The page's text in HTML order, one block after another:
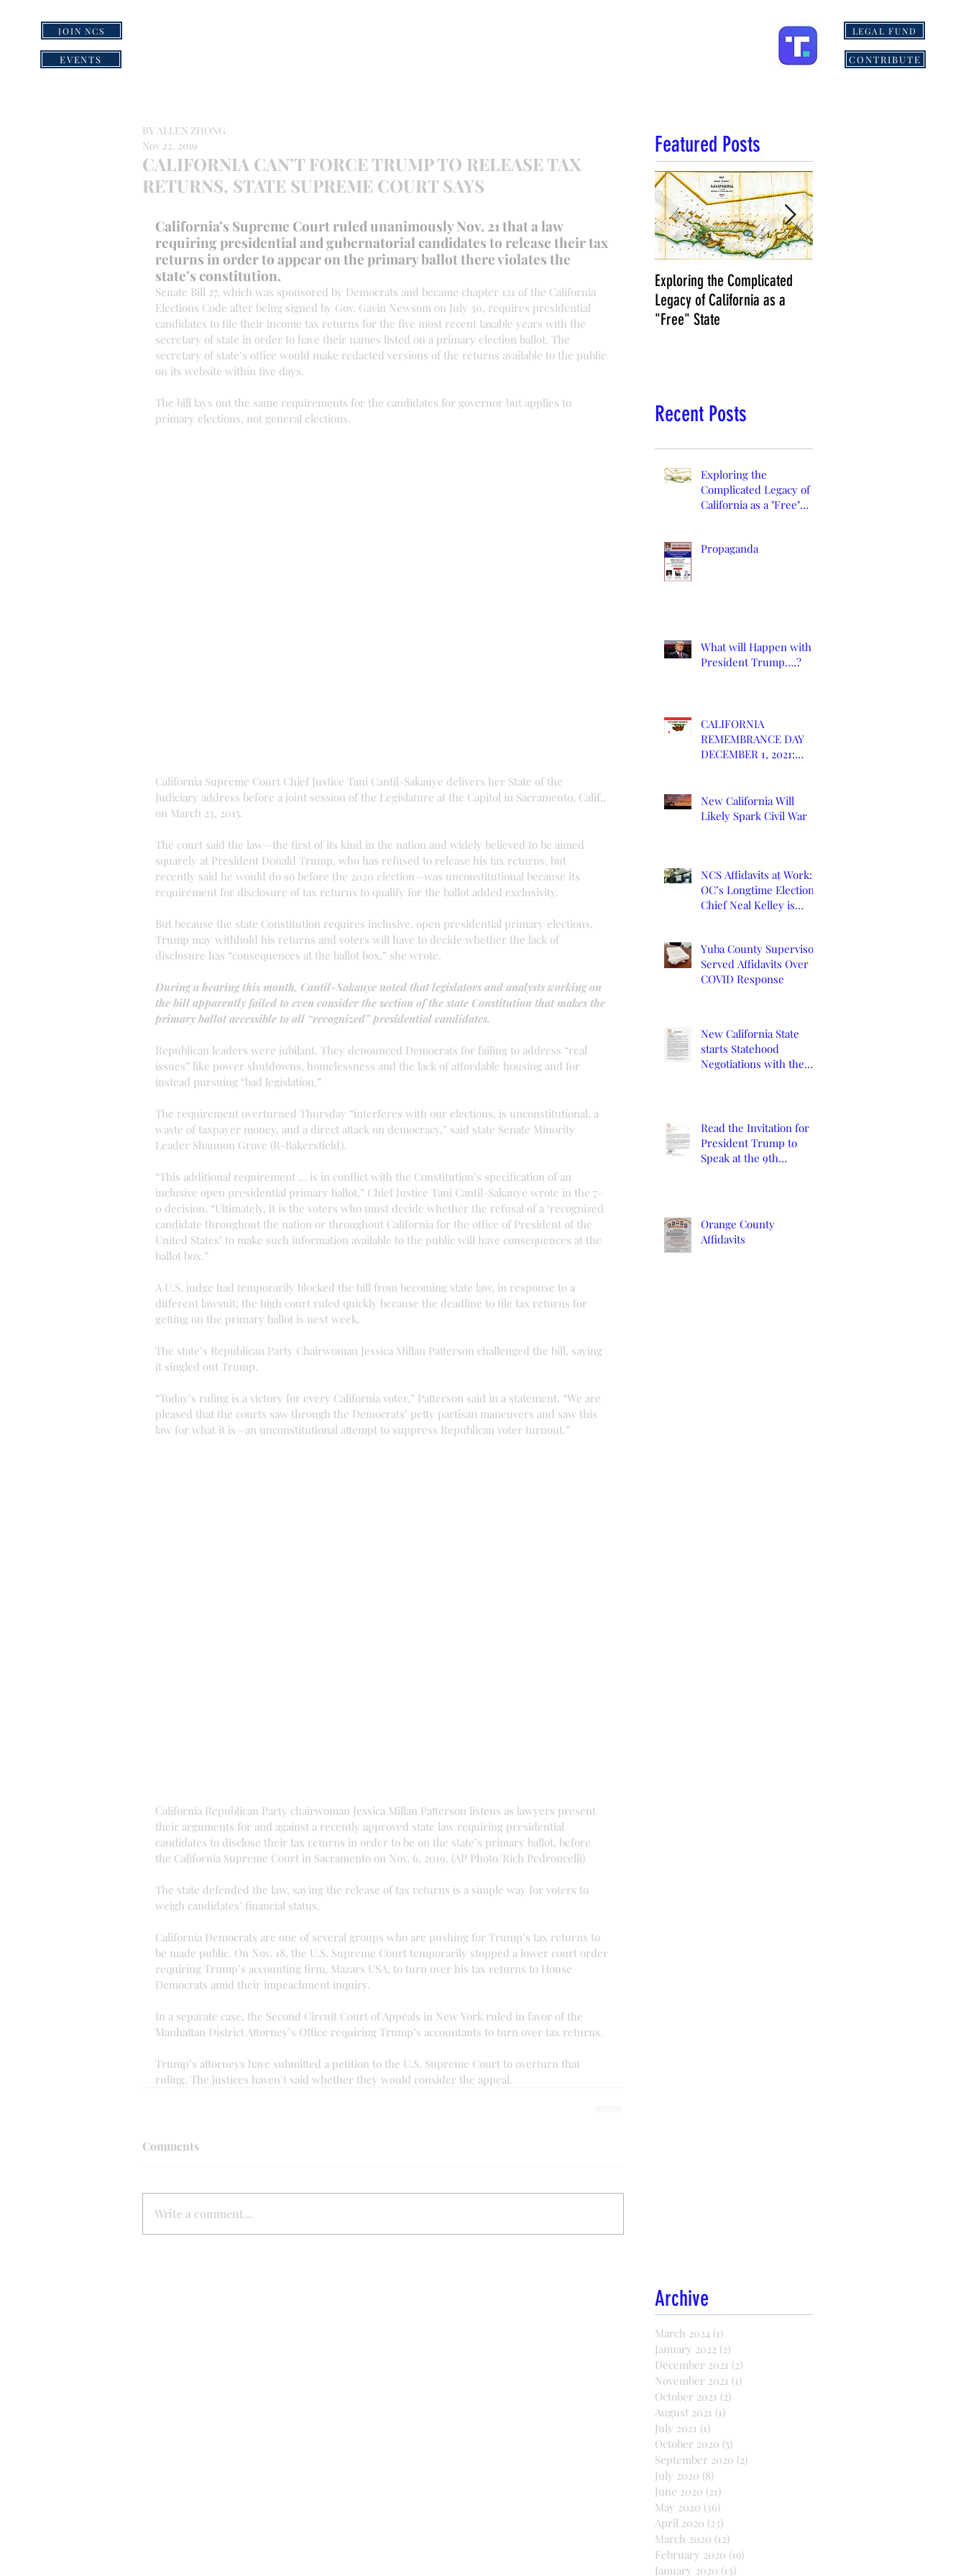
JOIN NCS
EVENTS
LEGAL FUND
CONTRIBUTE
CALIFORNIA CAN’T FORCE TRUMP TO RELEASE TAX
RETURNS, STATE SUPREME COURT SAYS
BY ALLEN ZHONG
Nov 22, 2019
California’s Supreme Court ruled unanimously Nov. 21 that a law
requiring presidential and gubernatorial candidates to release their tax
returns in order to appear on the primary ballot there violates the
state’s constitution.
Senate Bill 27, which was sponsored by Democrats and became chapter 121 of the California
Elections Code after being signed by Gov. Gavin Newsom on July 30, requires presidential
candidates to file their income tax returns for the five most recent taxable years with the
secretary of state in order to have their names listed on a primary election ballot. The
secretary of state’s office would make redacted versions of the returns available to the public
on its website within five days.
The bill lays out the same requirements for the candidates for governor but applies to
primary elections, not general elections.
California Supreme Court Chief Justice Tani Cantil-Sakauye delivers her State of the
Judiciary address before a joint session of the Legislature at the Capitol in Sacramento, Calif.,
on March 23, 2015.
The court said the law—the first of its kind in the nation and widely believed to be aimed
squarely at President Donald Trump, who has refused to release his tax returns, but
recently said he would do so before the 2020 election—was unconstitutional because its
requirement for disclosure of tax returns to qualify for the ballot added exclusivity.
But because the state Constitution requires inclusive, open presidential primary elections,
Trump may withhold his returns and voters will have to decide whether the lack of
disclosure has “consequences at the ballot box,” she wrote.
During a hearing this month, Cantil-Sakauye noted that legislators and analysts working on
the bill apparently failed to even consider the section of the state Constitution that makes the
primary ballot accessible to all “recognized” presidential candidates.
Republican leaders were jubilant. They denounced Democrats for failing to address “real
issues” like power shutdowns, homelessness and the lack of affordable housing and for
instead pursuing “bad legislation.”
The requirement overturned Thursday “interferes with our elections, is unconstitutional, a
waste of taxpayer money, and a direct attack on democracy,” said state Senate Minority
Leader Shannon Grove (R-Bakersfield).
“This additional requirement … is in conflict with the Constitution’s specification of an
inclusive open presidential primary ballot,” Chief Justice Tani Cantil-Sakauye wrote in the 7–
0 decision. “Ultimately, it is the voters who must decide whether the refusal of a ‘recognized
candidate throughout the nation or throughout California for the office of President of the
United States’ to make such information available to the public will have consequences at the
ballot box.”
A U.S. judge had temporarily blocked the bill from becoming state law, in response to a
different lawsuit; the high court ruled quickly because the deadline to file tax returns for
getting on the primary ballot is next week.
The state’s Republican Party Chairwoman Jessica Millan Patterson challenged the bill, saying
it singled out Trump.
“Today’s ruling is a victory for every California voter,” Patterson said in a statement. “We are
pleased that the courts saw through the Democrats’ petty partisan maneuvers and saw this
law for what it is—an unconstitutional attempt to suppress Republican voter turnout.”
California Republican Party chairwoman Jessica Millan Patterson listens as lawyers present
their arguments for and against a recently approved state law requiring presidential
candidates to disclose their tax returns in order to be on the state’s primary ballot, before
the California Supreme Court in Sacramento on Nov. 6, 2019. (AP Photo/Rich Pedroncelli)
The state defended the law, saying the release of tax returns is a simple way for voters to
weigh candidates’ financial status.
California Democrats are one of several groups who are pushing for Trump’s tax returns to
be made public. On Nov. 18, the U.S. Supreme Court temporarily stopped a lower court order
requiring Trump’s accounting firm, Mazars USA, to turn over his tax returns to House
Democrats amid their impeachment inquiry.
In a separate case, the Second Circuit Court of Appeals in New York ruled in favor of the
Manhattan District Attorney’s Office requiring Trump’s accountants to turn over tax returns.
Trump’s attorneys have submitted a petition to the U.S. Supreme Court to overturn that
ruling. The justices haven’t said whether they would consider the appeal.
Comments
Write a comment...
Featured Posts
Exploring the Complicated
Legacy of California as a
"Free" State
Recent Posts
Exploring the
Complicated Legacy of
California as a "Free"
Propaganda
What will Happen with
President Trump….?
CALIFORNIA
REMEMBRANCE DAY
DECEMBER 1, 2021:
New California Will
Likely Spark Civil War
NCS Affidavits at Work:
OC’s Longtime Elections
Chief Neal Kelley is
Yuba County Supervisor
Served Affidavits Over
COVID Response
New California State
starts Statehood
Negotiations with the
Read the Invitation for
President Trump to
Speak at the 9th
Orange County
Affidavits
Archive
March 2024 (1)
January 2022 (2)
December 2021 (2)
November 2021 (1)
October 2021 (2)
August 2021 (1)
July 2021 (1)
October 2020 (5)
September 2020 (2)
July 2020 (8)
June 2020 (21)
May 2020 (36)
April 2020 (23)
March 2020 (12)
February 2020 (19)
January 2020 (13)